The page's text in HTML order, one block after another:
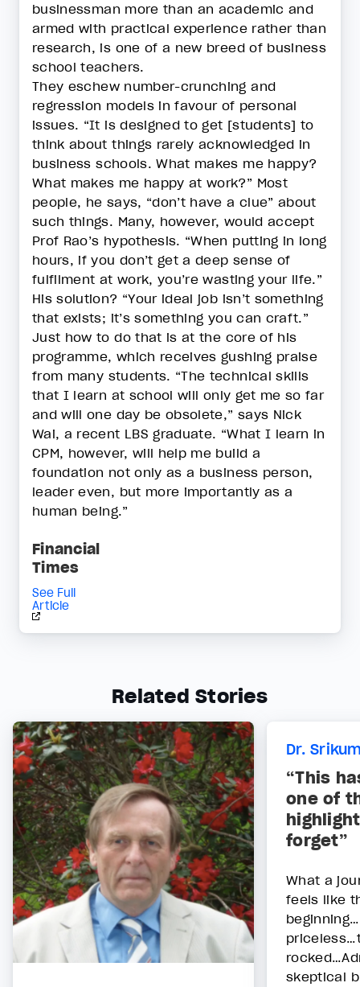
businessman more than an academic and
armed with practical experience rather than
research, is one of a new breed of business
school teachers.
They eschew number-crunching and
regression models in favour of personal
issues. “It is designed to get [students] to
think about things rarely acknowledged in
business schools. What makes me happy?
What makes me happy at work?” Most
people, he says, “don’t have a clue” about
such things. Many, however, would accept
Prof Rao’s hypothesis. “When putting in long
hours, if you don’t get a deep sense of
fulfilment at work, you’re wasting your life.”
His solution? “Your ideal job isn’t something
that exists; it’s something you can craft.”
Just how to do that is at the core of his
programme, which receives gushing praise
from many students. “The technical skills
that I learn at school will only get me so far
and will one day be obsolete,” says Nick
Wai, a recent LBS graduate. “What I learn in
CPM, however, will help me build a
foundation not only as a business person,
leader even, but more importantly as a
human being.”
Financial
Times
See Full
Article
Related Stories
Dr.
“This
one of
forget”
What a
feels like
skeptical